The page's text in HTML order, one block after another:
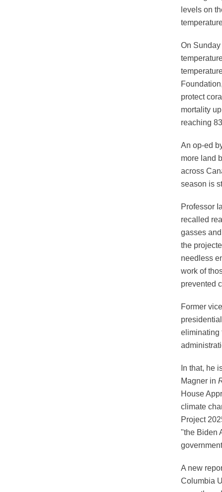
levels on
On
protect
mortality
reaching
An op-ed
more land
across
season is
Professor
recalled
gasses
the
needless
work of
prevented
Former
eliminating
In that, he
Magner in
House
climate
Project
"the Biden
A new
Columbia